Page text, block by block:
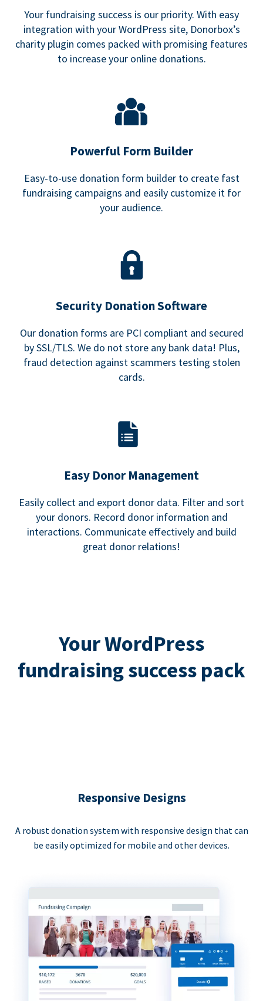
Your fundraising success is our priority. With easy
integration with your WordPress site, Donorbox’s
charity plugin comes packed with promising features
to increase your online donations.
Powerful Form Builder
Easy-to-use donation form builder to create fast
fundraising campaigns and easily customize it for
your audience.
Security Donation Software
Our donation forms are PCI compliant and secured
by SSL/TLS. We do not store any bank data! Plus,
fraud detection against scammers testing stolen
cards.
Easy Donor Management
Easily collect and export donor data. Filter and sort
your donors. Record donor information and
interactions. Communicate effectively and build
great donor relations!
Your WordPress
fundraising success pack
Responsive Designs
A robust donation system with responsive design that can
be easily optimized for mobile and other devices.